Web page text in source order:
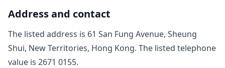
Address and contact
The listed address is 61 San Fung Avenue, Sheung
Shui, New Territories, Hong Kong. The listed telephone
value is 2671 0155.